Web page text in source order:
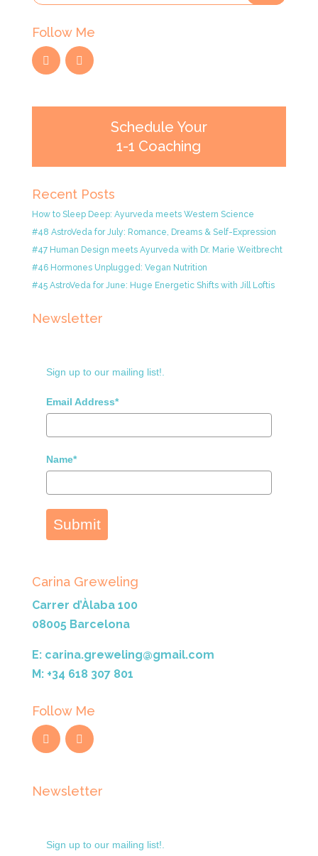
Follow Me
Schedule Your
1-1 Coaching
Recent Posts
How to Sleep Deep: Ayurveda meets Western Science
#48 AstroVeda for July: Romance, Dreams & Self-Expression
#47 Human Design meets Ayurveda with Dr. Marie Weitbrecht
#46 Hormones Unplugged: Vegan Nutrition
#45 AstroVeda for June: Huge Energetic Shifts with Jill Loftis
Newsletter
Sign up to our mailing list!.
Email Address*
Name*
Submit
Carina Greweling
Carrer d’Àlaba 100
08005 Barcelona
E: carina.greweling@gmail.com
M: +34 618 307 801
Follow Me
Newsletter
Sign up to our mailing list!.